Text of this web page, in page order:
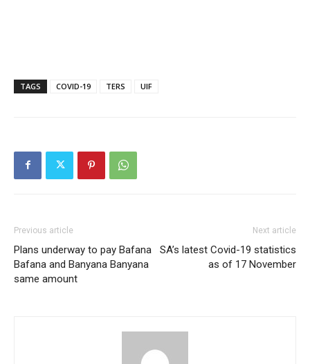
TAGS COVID-19 TERS UIF
Previous article
Plans underway to pay Bafana
Bafana and Banyana Banyana
same amount
Next article
SA’s latest Covid-19 statistics
as of 17 November